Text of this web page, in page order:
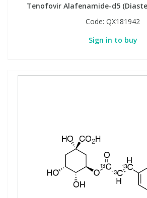
Tenofovir Alafenamide-d5
Code: QX181942
Sign in to buy